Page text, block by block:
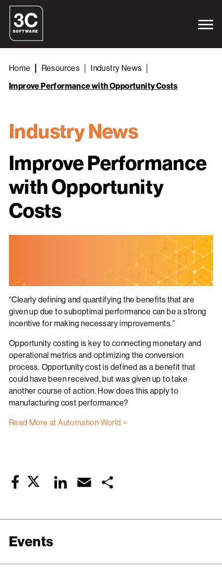
Home Resources
Industry News
Improve Performance with Opportunity Costs
Industry News
Improve Performance
with Opportunity
Costs
“Clearly defining and quantifying the benefits that are
given up due to suboptimal performance can be a strong
incentive for making necessary improvements.”
Opportunity costing is key to connecting monetary and
operational metrics and optimizing the conversion
process. Opportunity cost is defined as a benefit that
could have been received, but was given up to take
another course of action. How does this apply to
manufacturing cost performance?
Read More at Automation World >
FacebookTwitter LinkedIn Email
Events